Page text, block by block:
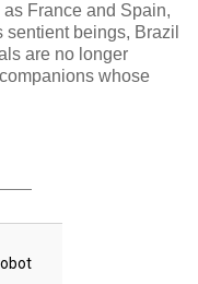
France and Spain,
beings, Brazil
are no longer
whose